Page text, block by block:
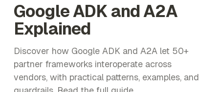
Google ADK and A2A
Explained
Discover how Google ADK and A2A let 50+
partner frameworks interoperate across
vendors, with practical patterns, examples, and